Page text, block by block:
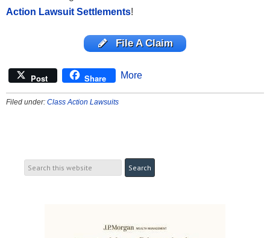
Action Lawsuit Settlements!
File A Claim
Post Share More
Filed under: Class Action Lawsuits